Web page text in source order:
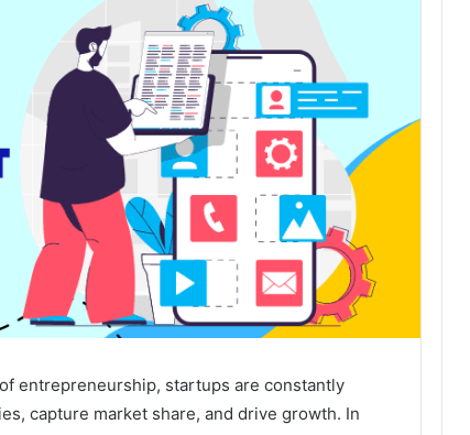
entrepreneurship, startups are constantly
capture market share, and drive growth. In